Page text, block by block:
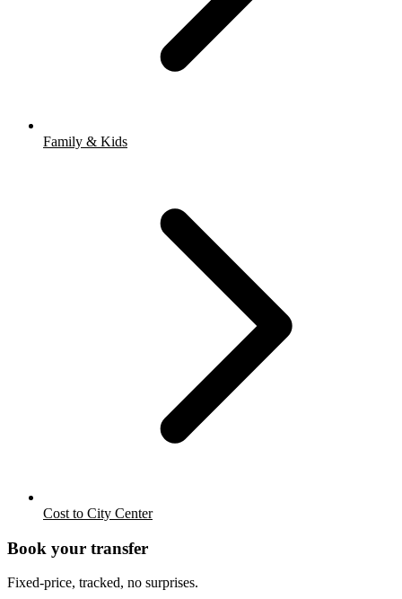
Family & Kids
Cost to City Center
Book your transfer
Fixed-price, tracked, no surprises.